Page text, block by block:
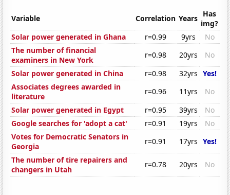
Variable Correlation Years Has
img?
Solar power generated in Ghana
r=0.99 9yrs
No
The number of financial
examiners in New York
r=0.98 20yrs
No
Solar power generated in China
r=0.98 32yrs Yes!
Associates degrees awarded in
literature
r=0.96 11yrs
No
Solar power generated in Egypt
r=0.95 39yrs
No
Google searches for 'adopt a cat'
r=0.91 19yrs
No
Votes for Democratic Senators in
Georgia
r=0.91 17yrs Yes!
The number of tire repairers and
changers in Utah
r=0.78 20yrs No